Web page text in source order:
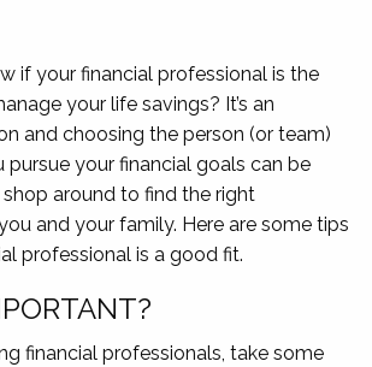
if your financial professional is the
your life savings? It’s an
and choosing the person (or team)
your financial goals can be
around to find the right
and your family. Here are some tips
professional is a good fit.
financial professionals, take some